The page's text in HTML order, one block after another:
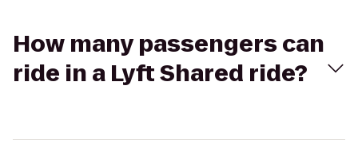
How many passengers can
ride in a Lyft Shared ride?